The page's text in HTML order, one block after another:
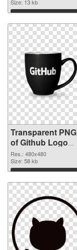
transparent PNG
graphic
Size: 13 kb
Download
Transparent PNG
of Github Logo
480x480
Res.: 480x480
Size: 58 kb
Download